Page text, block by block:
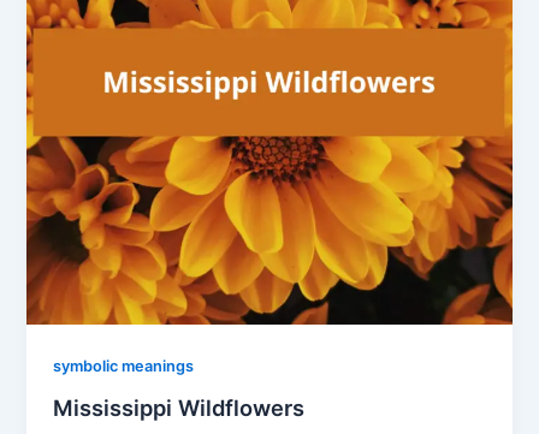
symbolic meanings
Mississippi Wildflowers